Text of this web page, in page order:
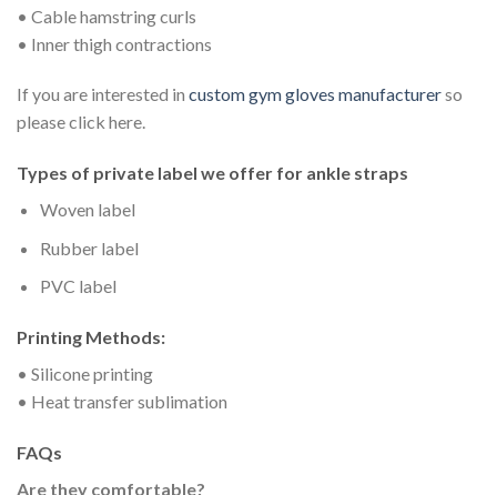
• Cable hamstring curls
• Inner thigh contractions
If you are interested in custom gym gloves manufacturerso
please click here.
Types of private label we offer for ankle straps
Woven label
Rubber label
PVC label
Printing Methods:
• Silicone printing
• Heat transfer sublimation
FAQs
Are they comfortable?